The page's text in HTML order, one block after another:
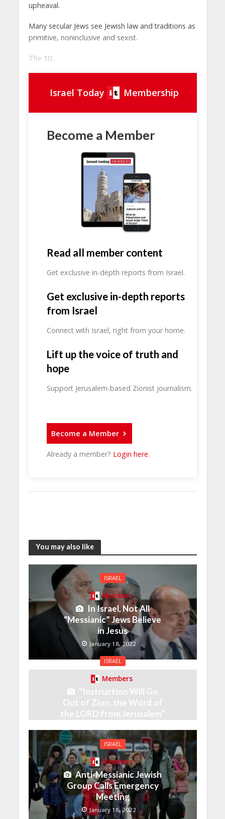
upheaval.
Many secular Jews see Jewish law and traditions as
primitive, noninclusive and sexist.
The 10...
Israel Today Membership
Become a Member
Read all member content
Get exclusive in-depth reports from Israel.
Get exclusive in-depth reports
from Israel
Connect with Israel, right from your home.
Lift up the voice of truth and
hope
Support Jerusalem-based Zionist journalism.
Become a Member
Already a member? Login here.
You may also like
ISRAEL
Members
In Israel, Not All
“Messianic” Jews Believe
in Jesus
January 18, 2022
ISRAEL
Members
“Instruction Will Go
Out of Zion, the Word of
the LORD from Jerusalem”
ISRAEL
Members
Anti-Messianic Jewish
Group Calls Emergency
Meeting
January 18, 2022